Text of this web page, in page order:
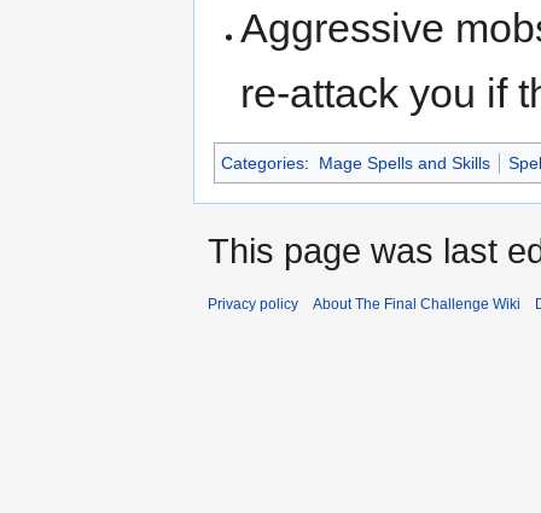
Aggressive
re-attack you if
Categories: Mage Spells and Skills
This page was last
Privacy policy About The Final Challenge Wiki